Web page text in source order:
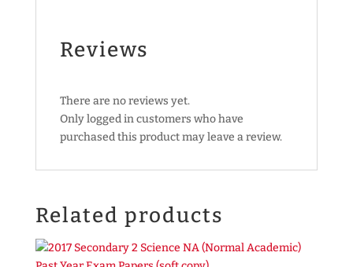
Reviews
There are no reviews yet.
Only logged in customers who have
purchased this product may leave a review.
Related products